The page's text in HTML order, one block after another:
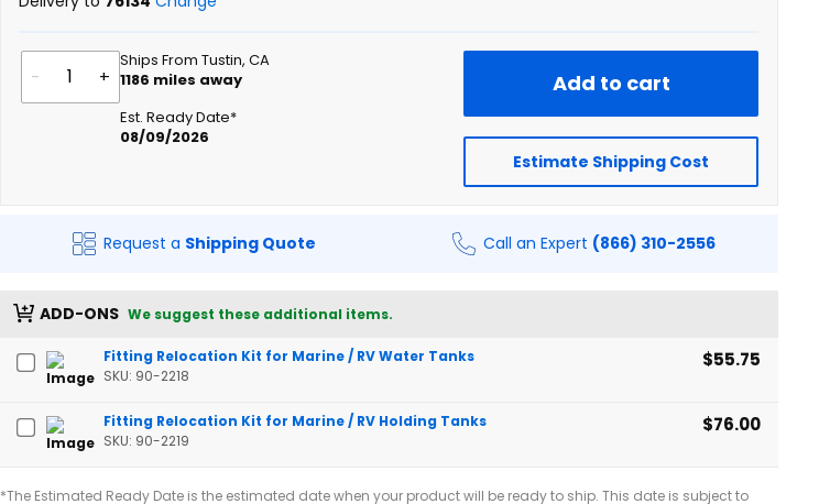
- +
Ships From Tustin, CA
1186 miles away
Est. Ready Date*
08/09/2026
Add to cart
Estimate Shipping Cost
Request a Shipping Quote Call an Expert (866) 310-2556
ADD-ONS We suggest these additional items.
Fitting Relocation Kit for Marine / RV Water Tanks
SKU: 90-2218
$55.75
Fitting Relocation Kit for Marine / RV Holding Tanks
SKU: 90-2219
$76.00
*The Estimated Ready Date is the estimated date when your product will be ready to ship. This date is subject to